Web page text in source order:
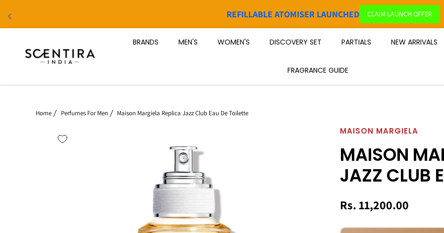
REFILLABLE ATOMISER LAUNCHED CLAIM LAUNCH OFFER
BRANDS MEN'S WOMEN'S DISCOVERY SET PARTIALS NEW ARRIVALS
FRAGRANCE GUIDE
Home Perfumes For Men Maison Margiela Replica Jazz Club Eau De Toilette
MAISON MARGIELA
MAISON
JAZZ CLUB
Rs. 11,200.00